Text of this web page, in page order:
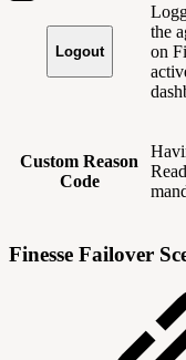
Logout
the
on
Custom Reason
Code
Finesse Failover